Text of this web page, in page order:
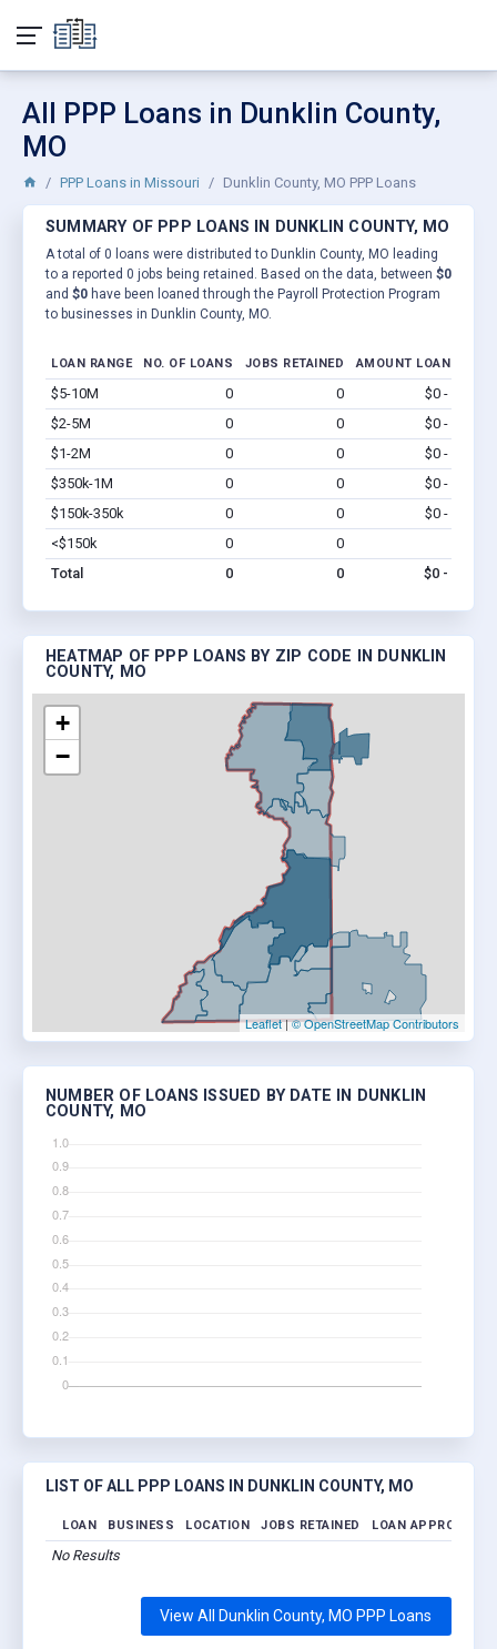
All PPP Loans in Dunklin County,
MO
PPP Loans in Missouri Dunklin County, MO PPP Loans
SUMMARY OF PPP LOANS IN DUNKLIN COUNTY, MO
A total of 0 loans were distributed to Dunklin County, MO leading
to a reported 0 jobs being retained. Based on the data, between $0
and $0 have been loaned through the Payroll Protection Program
to businesses in Dunklin County, MO.
LOAN RANGE NO. OF LOANS JOBS RETAINED AMOUNT LOANED
$5-10M 0 0 $0 - $0
$2-5M
0 0 $0 - $0
$1-2M
0 0 $0 - $0
$350k-1M
0 0 $0 - $0
$150k-350k
0 0 $0 - $0
<$150k
0 0
Total
0 0 $0 - $0
HEATMAP OF PPP LOANS BY ZIP CODE IN DUNKLIN
COUNTY, MO
+
−
Leaflet|© OpenStreetMap Contributors
NUMBER OF LOANS ISSUED BY DATE IN DUNKLIN
COUNTY, MO
LIST OF ALL PPP LOANS IN DUNKLIN COUNTY, MO
LOAN BUSINESS LOCATION JOBS RETAINED LOAN APPROVED
No Results
View All Dunklin County, MO PPP Loans